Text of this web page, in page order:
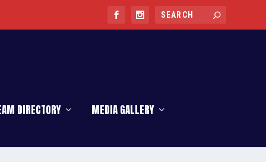
DIRECTORY MEDIA GALLERY